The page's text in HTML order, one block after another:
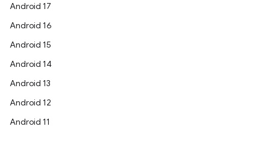
Android 17
Android 16
Android 15
Android 14
Android 13
Android 12
Android 11